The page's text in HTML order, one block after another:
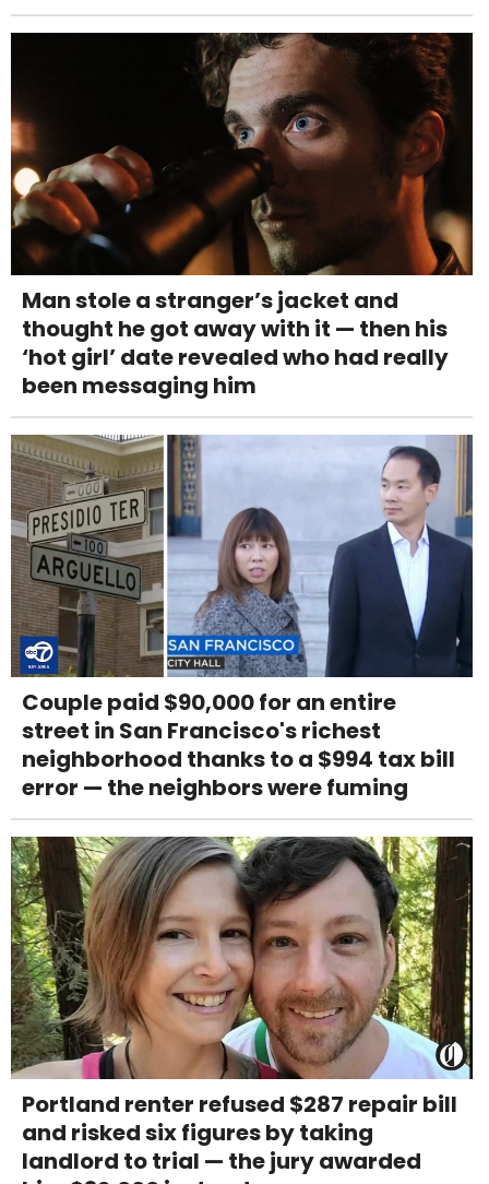
Man stole a stranger’s jacket and
thought he got away with it — then his
‘hot girl’ date revealed who had really
been messaging him
Couple paid $90,000 for an entire
street in San Francisco's richest
neighborhood thanks to a $994 tax bill
error — the neighbors were fuming
Portland renter refused $287 repair bill
and risked six figures by taking
landlord to trial — the jury awarded